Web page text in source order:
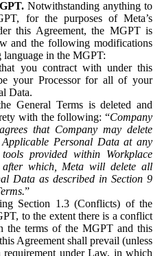
Notwithstanding anything to
for the purposes of Meta’s
this Agreement, the MGPT is
and the following modifications
language in the MGPT:
you contract with under this
your Processor for all of your
Data.
General Terms is deleted and
with the following: “Company
that Company may delete
Personal Data at any
provided within Workplace
which, Meta will delete all
Data as described in Section 9
”
Section 1.3 (Conflicts) of the
to the extent there is a conflict
the terms of the MGPT and this
Agreement shall prevail (unless
requirement under Law, in which